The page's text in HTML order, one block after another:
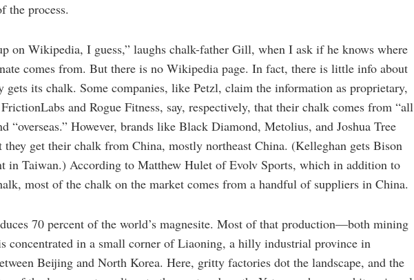
the process.
on Wikipedia, I guess,” laughs chalk-father Gill, when I ask if he knows where
comes from. But there is no Wikipedia page. In fact, there is little info about
gets its chalk. Some companies, like Petzl, claim the information as proprietary,
and Rogue Fitness, say, respectively, that their chalk comes from “all
“overseas.” However, brands like Black Diamond, Metolius, and Joshua Tree
they get their chalk from China, mostly northeast China. (Kelleghan gets Bison
in Taiwan.) According to Matthew Hulet of Evolv Sports, which in addition to
most of the chalk on the market comes from a handful of suppliers in China.
70 percent of the world’s magnesite. Most of that production—both mining
concentrated in a small corner of Liaoning, a hilly industrial province in
Beijing and North Korea. Here, gritty factories dot the landscape, and the